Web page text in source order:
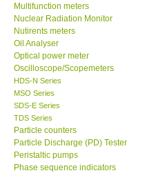
Forms
Shop locations
Support
Ways to buy
Warranty Period
Multifunction meters
Nuclear Radiation Monitor
Nutirents meters
Oil Analyser
Optical power meter
Oscilloscope/Scopemeters
HDS-N Series
MSO Series
SDS-E Series
TDS Series
Particle counters
Particle Discharge (PD) Tester
Peristaltic pumps
Phase sequence indicators